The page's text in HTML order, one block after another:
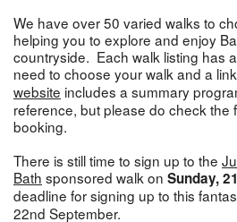
We have over 50 varied walks to
helping you to explore and enjoy
countryside. Each walk listing has
need to choose your walk and a
website includes a summary
reference, but please do check the
booking.
There is still time to sign up to the
Bath sponsored walk on Sunday,
deadline for signing up to this
22nd September.